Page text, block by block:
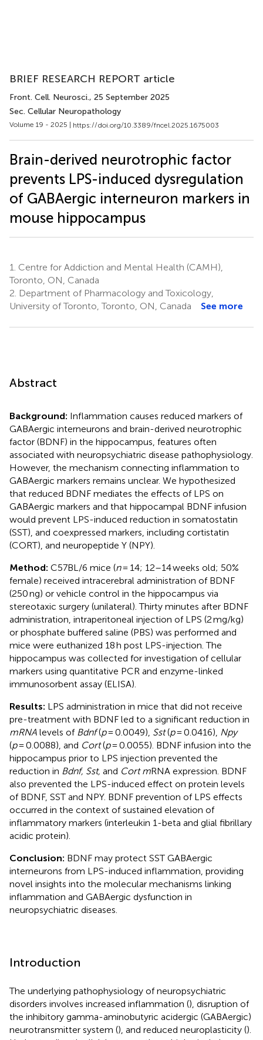
BRIEF RESEARCH REPORT article
Front. Cell. Neurosci., 25 September 2025
Sec. Cellular Neuropathology
Volume 19 - 2025 | https://doi.org/10.3389/fncel.2025.1675003
Brain-derived neurotrophic factor
prevents LPS-induced dysregulation
of GABAergic interneuron markers in
mouse hippocampus
1. Centre for Addiction and Mental Health (CAMH),
Toronto, ON, Canada
2. Department of Pharmacology and Toxicology,
University of Toronto, Toronto, ON, Canada
See more
Abstract
Background: Inflammation causes reduced markers of
GABAergic interneurons and brain-derived neurotrophic
factor (BDNF) in the hippocampus, features often
associated with neuropsychiatric disease pathophysiology.
However, the mechanism connecting inflammation to
GABAergic markers remains unclear. We hypothesized
that reduced BDNF mediates the effects of LPS on
GABAergic markers and that hippocampal BDNF infusion
would prevent LPS-induced reduction in somatostatin
(SST), and coexpressed markers, including cortistatin
(CORT), and neuropeptide Y (NPY).
Method: C57BL/6 mice (n= 14; 12–14 weeks old; 50%
female) received intracerebral administration of BDNF
(250 ng) or vehicle control in the hippocampus via
stereotaxic surgery (unilateral). Thirty minutes after BDNF
administration, intraperitoneal injection of LPS (2 mg/kg)
or phosphate buffered saline (PBS) was performed and
mice were euthanized 18 h post LPS-injection. The
hippocampus was collected for investigation of cellular
markers using quantitative PCR and enzyme-linked
immunosorbent assay (ELISA).
Results: LPS administration in mice that did not receive
pre-treatment with BDNF led to a significant reduction in
mRNA levels of Bdnf(p= 0.0049), Sst(p= 0.0416), Npy
(p= 0.0088), and Cort(p= 0.0055). BDNF infusion into the
hippocampus prior to LPS injection prevented the
reduction in Bdnf, Sst, and Cort mRNA expression. BDNF
also prevented the LPS-induced effect on protein levels
of BDNF, SST and NPY. BDNF prevention of LPS effects
occurred in the context of sustained elevation of
inflammatory markers (interleukin 1-beta and glial fibrillary
acidic protein).
Conclusion: BDNF may protect SST GABAergic
interneurons from LPS-induced inflammation, providing
novel insights into the molecular mechanisms linking
inflammation and GABAergic dysfunction in
neuropsychiatric diseases.
Introduction
The underlying pathophysiology of neuropsychiatric
disorders involves increased inflammation (), disruption of
the inhibitory gamma-aminobutyric acidergic (GABAergic)
neurotransmitter system (), and reduced neuroplasticity ().